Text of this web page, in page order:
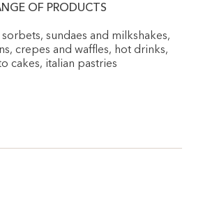
OF PRODUCTS
sorbets, sundaes and milkshakes,
crepes and waffles, hot drinks,
cakes, italian pastries